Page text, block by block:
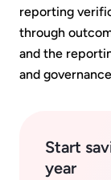
reporting
through
and the
and
Start
year